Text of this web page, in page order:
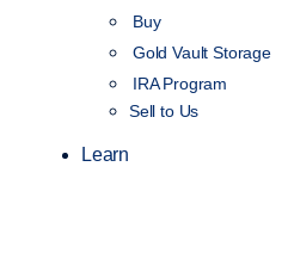
Buy
Gold Vault Storage
IRA Program
Sell to Us
Learn